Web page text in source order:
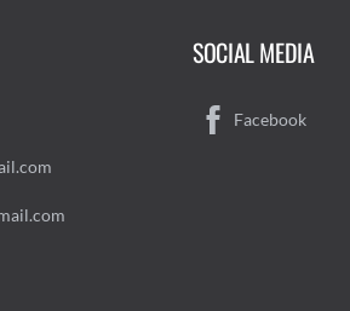
SOCIAL MEDIA
Facebook